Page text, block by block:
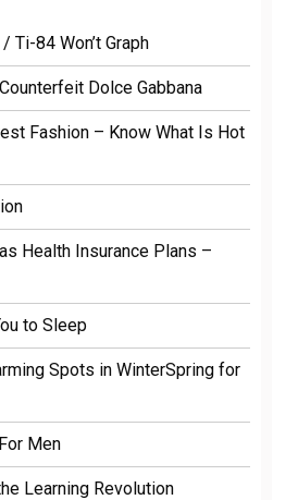
Ti-84 Won’t Graph
Dolce Gabbana
Fashion – Know What Is Hot
Health Insurance Plans –
to Sleep
Spots in WinterSpring for
Men
Learning Revolution